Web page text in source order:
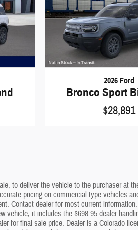
2026 Ford
Bronco Sport
$28,891
to deliver the vehicle to the purchaser at
pricing on commercial type vehicles
Contact dealer for most current
vehicle, it includes the $698.95 dealer
for final sale price. Dealer is a Colorado